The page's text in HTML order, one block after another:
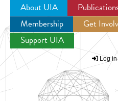
Jump to
About UIA
Membership
Get
Support UIA
Log in